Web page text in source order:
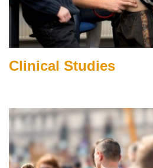
Clinical Studies